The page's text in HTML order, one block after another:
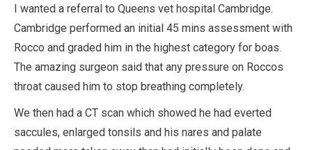
I wanted a referral to Queens vet hospital Cambridge.
Cambridge performed an initial 45 mins assessment with
Rocco and graded him in the highest category for boas.
The amazing surgeon said that any pressure on Roccos
throat caused him to stop breathing completely.
We then had a CT scan which showed he had everted
saccules, enlarged tonsils and his nares and palate